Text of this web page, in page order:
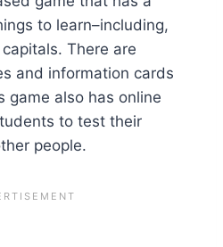
to learn–including,
There are
and information cards
game also has online
to test their
people.